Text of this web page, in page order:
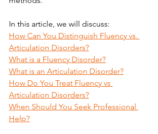
In this article, we will discuss:
How Can You Distinguish Fluency vs.
Articulation Disorders?
What is a Fluency Disorder?
What is an Articulation Disorder?
How Do You Treat Fluency vs
Articulation Disorders?
When Should You Seek Professional
Help?